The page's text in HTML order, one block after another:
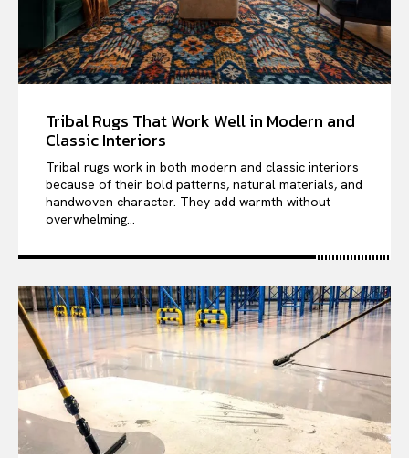
Tribal Rugs That Work Well in Modern and
Classic Interiors
Tribal rugs work in both modern and classic interiors
because of their bold patterns, natural materials, and
handwoven character. They add warmth without
overwhelming...